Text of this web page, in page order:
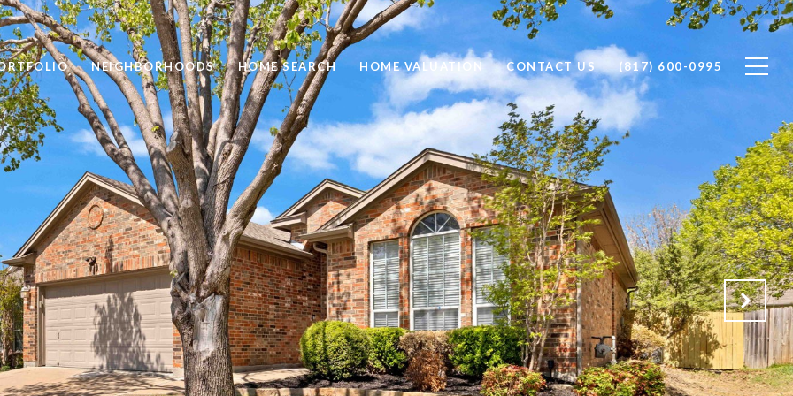
NEIGHBORHOODS HOME SEARCH HOME VALUATION CONTACT US (817) 600-0995